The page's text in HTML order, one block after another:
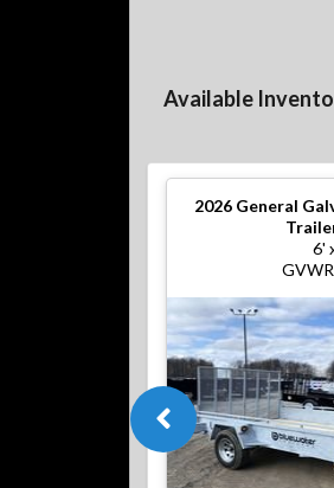
Available
2026 General
6'